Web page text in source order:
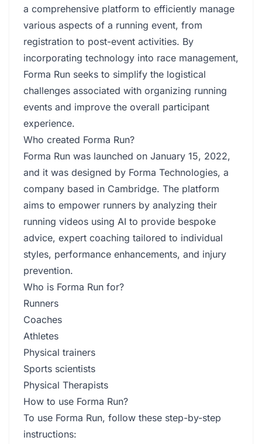
a comprehensive platform to efficiently manage
various aspects of a running event, from
registration to post-event activities. By
incorporating technology into race management,
Forma Run seeks to simplify the logistical
challenges associated with organizing running
events and improve the overall participant
experience.
Who created Forma Run?
Forma Run was launched on January 15, 2022,
and it was designed by Forma Technologies, a
company based in Cambridge. The platform
aims to empower runners by analyzing their
running videos using AI to provide bespoke
advice, expert coaching tailored to individual
styles, performance enhancements, and injury
prevention.
Who is Forma Run for?
Runners
Coaches
Athletes
Physical trainers
Sports scientists
Physical Therapists
How to use Forma Run?
To use Forma Run, follow these step-by-step
instructions: